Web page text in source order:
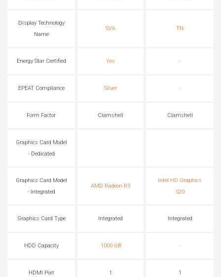
Display Technology
Name
SVA TN
Energy Star Certified Yes -
EPEAT Compliance Silver -
Form Factor Clamshell Clamshell
Graphics Card Model
- Dedicated
Graphics Card Model
- Integrated
AMD Radeon R3
Intel HD Graphics
520
Graphics Card Type Integrated Integrated
HDD Capacity 1000 GB -
HDMI Port 1 1